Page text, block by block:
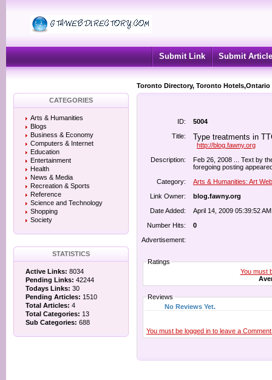
Submit Link Submit Article
Toronto Directory, Toronto
CATEGORIES
Arts & Humanities
Blogs
Business & Economy
Computers & Internet
Education
Entertainment
Health
News & Media
Recreation & Sports
Reference
Science and Technology
Shopping
Society
STATISTICS
Active Links: 8034
Pending Links: 42244
Todays Links: 30
Pending Articles: 1510
Total Articles: 4
Total Categories: 13
Sub Categories: 688
ID:
5004
Title:
Type treatments in
http://blog.fawny.org
Description:
Feb 26, 2008 ... Text by
foregoing posting
Category:
Arts & Humanities: Art
Link Owner:
blog.fawny.org
Date Added:
April 14, 2009 05:39:52 AM
Number Hits:
0
Advertisement:
Ratings
You must
Reviews
No Reviews Yet.
You must be logged in to leave a